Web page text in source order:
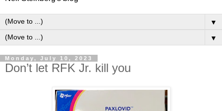
▼
▼
Monday, July 10, 2023
Don’t let RFK Jr. kill you